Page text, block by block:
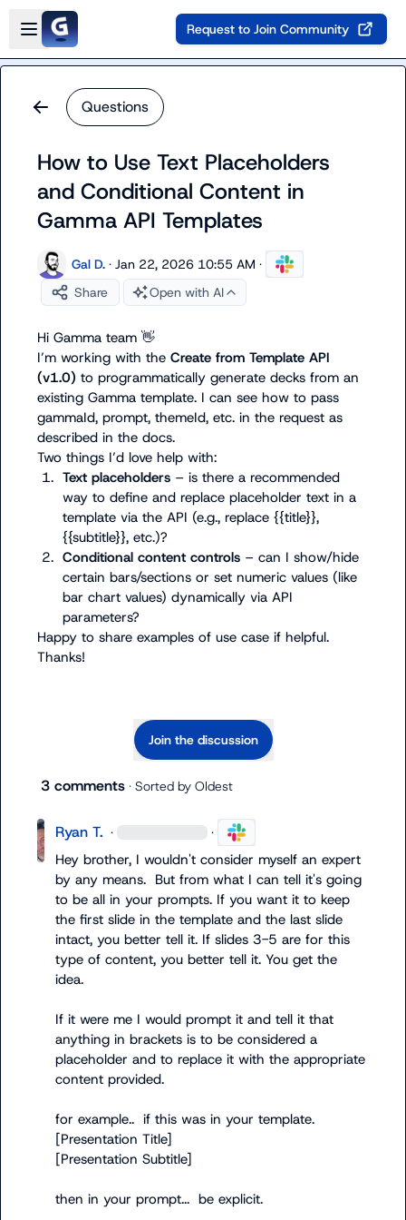
Skip to main content
Open sidebar
Request to Join Community
Questions
How to Use Text Placeholders
and Conditional Content in
Gamma API Templates
Gal D. · Jan 22, 2026 10:55 AM ·
Share
Open with AI
Hi Gamma team 👋
I’m working with the Create from Template API
(v1.0) to programmatically generate decks from an
gammaId, prompt, themeId, etc. in the request as
described in the docs.
1. Text placeholders – is there a recommended
way to define and replace placeholder text in a
template via the API (e.g., replace {{title}}
{{subtitle}}, etc.)?
2. Conditional content controls – can I show/hide
certain bars/sections or set numeric values (like
bar chart values) dynamically via API
parameters?
Happy to share examples of use case if helpful.
Thanks!
Join the discussion
3 comments · Sorted by Oldest
Ryan T. · ·
Hey brother, I wouldn't consider myself an expert
by any means.  But from what I can tell it's going
to be all in your prompts. If you want it to keep
the first slide in the template and the last slide
intact, you better tell it. If slides 3-5 are for this
type of content, you better tell it. You get the
idea.
If it were me I would prompt it and tell it that
anything in brackets is to be considered a
placeholder and to replace it with the appropriate
content provided.
for example..  if this was in your template.
[Presentation Title]
[Presentation Subtitle]
then in your prompt...  be explicit.